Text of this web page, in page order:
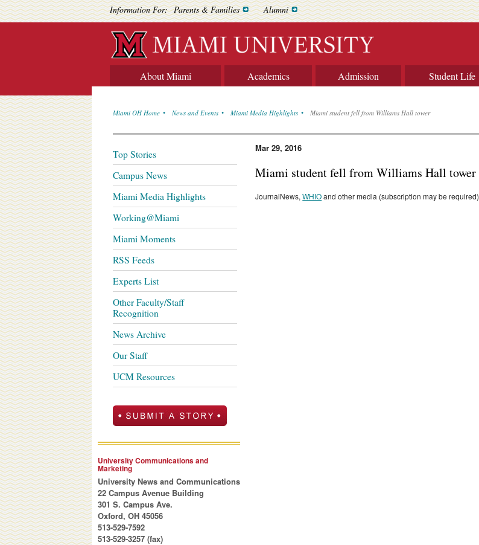
Information For: Parents & Families Alumni
About Miami Academics Admission Student Life
Miami OH Home News and Events Miami Media Highlights Miami student fell from Williams Hall tower
Mar 29, 2016
Miami student fell from Williams Hall tower
JournalNews,WHIOand other media (subscription may be required)
Top Stories
Campus News
Miami Media Highlights
Working@Miami
Miami Moments
RSS Feeds
Experts List
Other Faculty/Staff
Recognition
News Archive
Our Staff
UCM Resources
University Communications and
Marketing
University News and Communications
22 Campus Avenue Building
301 S. Campus Ave.
Oxford, OH 45056
513-529-7592
513-529-3257 (fax)